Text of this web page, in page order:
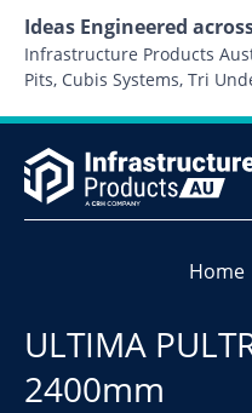
Ideas Engineered
Infrastructure Products
Pits, Cubis Systems, Tri
Home
ULTIMA
2400mm